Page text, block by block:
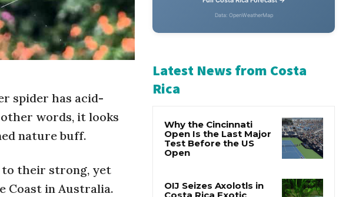
spider has acid-
words, it looks
nature buff.
to their strong, yet
Coast in Australia.
77° Humidity 78% Wind
Latest News from Costa
Rica
Why the Cincinnati
Open